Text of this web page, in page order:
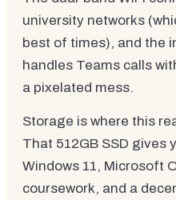
university networks
best of times), and the
handles Teams calls
a pixelated mess.
Storage is where this
That 512GB SSD gives
Windows 11, Microsoft
coursework, and a